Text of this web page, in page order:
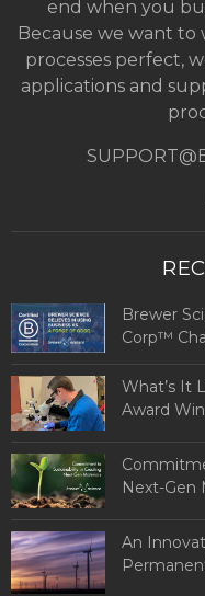
end when you
Because we want
processes perfect,
applications and
Brewer
Corp™
What’s It
Award
Next-Gen
An